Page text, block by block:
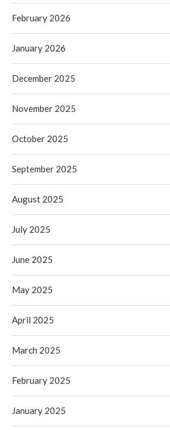
February 2026
January 2026
December 2025
November 2025
October 2025
September 2025
August 2025
July 2025
June 2025
May 2025
April 2025
March 2025
February 2025
January 2025